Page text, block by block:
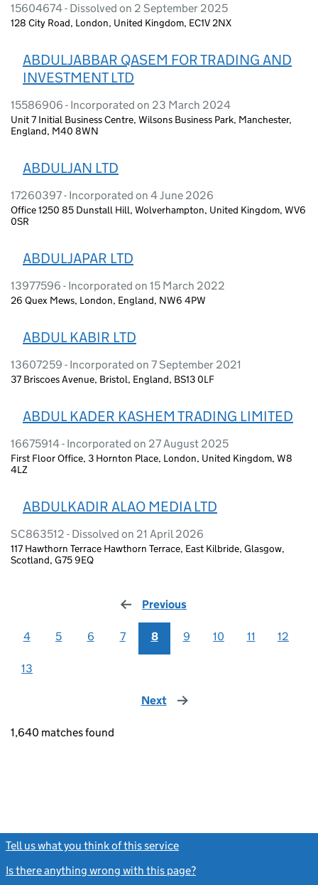
15604674 - Dissolved on 2 September 2025
128 City Road, London, United Kingdom, EC1V 2NX
ABDULJABBAR QASEM FOR TRADING AND
INVESTMENT LTD
15586906 - Incorporated on 23 March 2024
Unit 7 Initial Business Centre, Wilsons Business Park, Manchester,
England, M40 8WN
ABDULJAN LTD
17260397 - Incorporated on 4 June 2026
Office 1250 85 Dunstall Hill, Wolverhampton, United Kingdom, WV6
0SR
ABDULJAPAR LTD
13977596 - Incorporated on 15 March 2022
26 Quex Mews, London, England, NW6 4PW
ABDUL KABIR LTD
13607259 - Incorporated on 7 September 2021
37 Briscoes Avenue, Bristol, England, BS13 0LF
ABDUL KADER KASHEM TRADING LIMITED
16675914 - Incorporated on 27 August 2025
First Floor Office, 3 Hornton Place, London, United Kingdom, W8
4LZ
ABDULKADIR ALAO MEDIA LTD
SC863512 - Dissolved on 21 April 2026
117 Hawthorn Terrace Hawthorn Terrace, East Kilbride, Glasgow,
Scotland, G75 9EQ
Previous
4 5 6 7 8 9 10 11 12
13
Next page
1,640 matches found
Tell us what you think of this service
Is there anything wrong with this page?